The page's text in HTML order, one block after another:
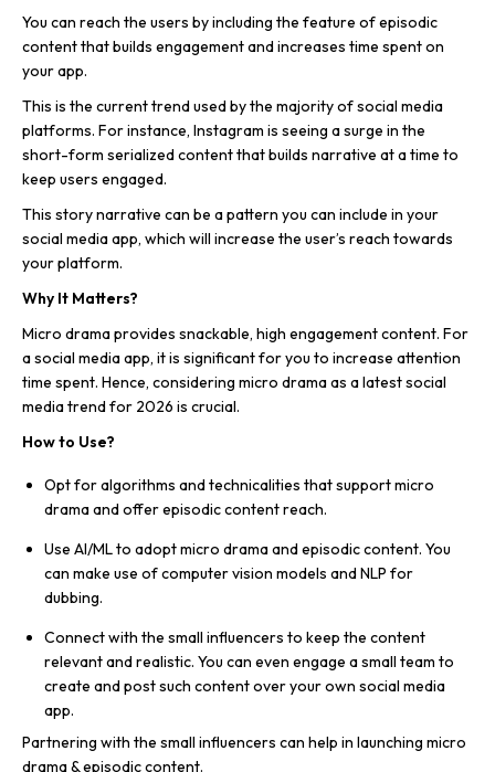
You can reach the users by including the feature of episodic
content that builds engagement and increases time spent on
your app.
This is the current trend used by the majority of social media
platforms. For instance, Instagram is seeing a surge in the
short-form serialized content that builds narrative at a time to
keep users engaged.
This story narrative can be a pattern you can include in your
social media app, which will increase the user’s reach towards
your platform.
Why It Matters?
Micro drama provides snackable, high engagement content. For
a social media app, it is significant for you to increase attention
time spent. Hence, considering micro drama as a latest social
media trend for 2026 is crucial.
How to Use?
Opt for algorithms and technicalities that support micro
drama and offer episodic content reach.
Use AI/ML to adopt micro drama and episodic content. You
can make use of computer vision models and NLP for
dubbing.
Connect with the small influencers to keep the content
relevant and realistic. You can even engage a small team to
create and post such content over your own social media
app.
Partnering with the small influencers can help in launching micro
drama & episodic content.